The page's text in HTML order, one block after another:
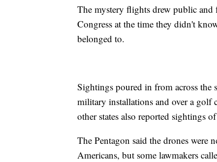
The mystery flights drew public
Congress at the time they didn't
belonged to.
Sightings poured in from across the
military installations and over a golf
other states also reported sightings
The Pentagon said the drones were
Americans, but some lawmakers